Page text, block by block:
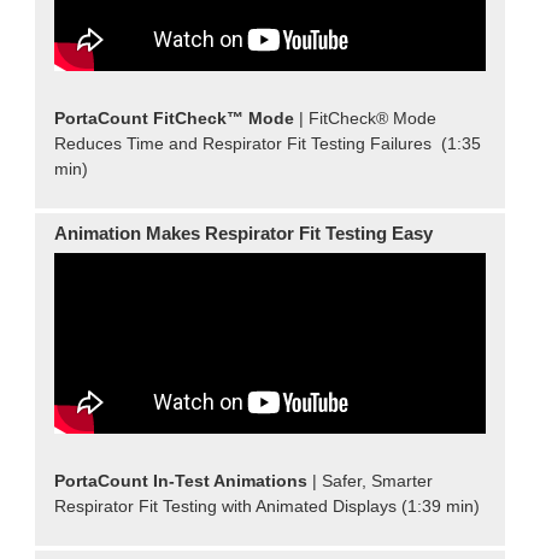
PortaCount FitCheck™ Mode | FitCheck® Mode
Reduces Time and Respirator Fit Testing Failures (1:35
min)
Animation Makes Respirator Fit Testing Easy
PortaCount In-Test Animations | Safer, Smarter
Respirator Fit Testing with Animated Displays (1:39 min)